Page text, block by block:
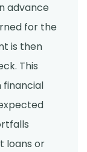
advance
for the
is then
This
financial
loans or